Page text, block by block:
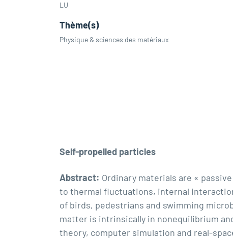
LU
Thème(s)
Physique & sciences des matériaux
Self-propelled particles
Abstract: Ordinary materials are «
to thermal fluctuations, internal
of birds, pedestrians and swimming
matter is intrinsically in nonequilibrium
theory, computer simulation and real-